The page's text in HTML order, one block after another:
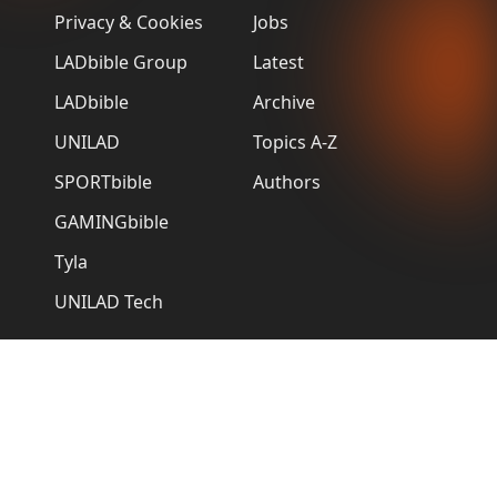
Privacy & Cookies
LADbible Group
LADbible
UNILAD
SPORTbible
GAMINGbible
Tyla
UNILAD Tech
Jobs
Latest
Archive
Topics A-Z
Authors